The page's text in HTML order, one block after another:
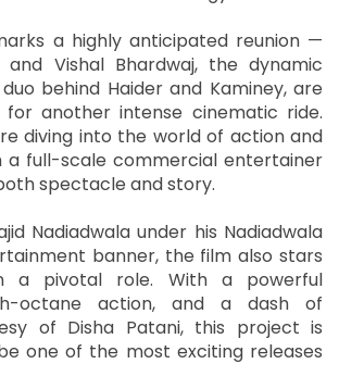
a highly anticipated reunion —
and Vishal Bhardwaj, the dynamic
behind Haider and Kaminey, are
another intense cinematic ride.
diving into the world of action and
a full-scale commercial entertainer
spectacle and story.
Nadiadwala under his Nadiadwala
banner, the film also stars
a pivotal role. With a powerful
octane action, and a dash of
of Disha Patani, this project is
one of the most exciting releases